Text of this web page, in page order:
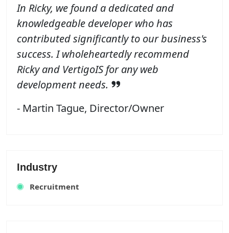
In Ricky, we found a dedicated and
knowledgeable developer who has
contributed significantly to our business's
success. I wholeheartedly recommend
Ricky and VertigoIS for any web
development needs.
- Martin Tague, Director/Owner
Industry
Recruitment